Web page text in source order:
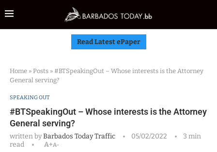
Read Latest ePaper
Home » Posts » #BTSpeakingOut – Whose interests is the Attorney
General serving?
SPEAKING OUT
#BTSpeakingOut – Whose interests is the Attorney
General serving?
written byBarbados Today Traffic 05/02/2022
3 min
read
A+A-